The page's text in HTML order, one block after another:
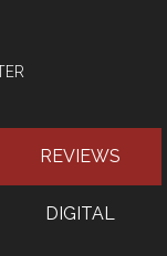
REVIEWS
DIGITAL